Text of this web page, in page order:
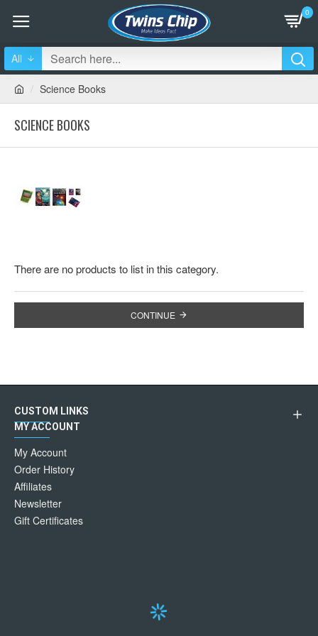
0
All
Science Books
SCIENCE BOOKS
There are no products to list in this category.
CONTINUE
CUSTOM LINKS
MY ACCOUNT
My Account
Order History
Affiliates
Newsletter
Gift Certificates